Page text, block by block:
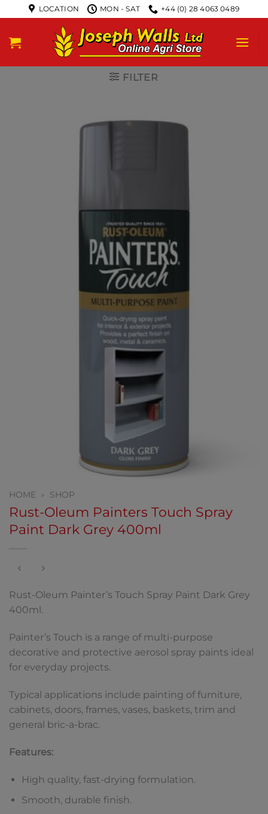
LOCATION MON - SAT +44 (0) 28 4063 0489
FILTER
HOME » SHOP
Rust-Oleum Painters Touch Spray
Paint Dark Grey 400ml
Rust-Oleum Painter’s Touch Spray Paint Dark Grey
400ml.
Painter’s Touch is a range of multi-purpose
decorative and protective aerosol spray paints ideal
for everyday projects.
Typical applications include painting of furniture,
cabinets, doors, frames, vases, baskets, trim and
general bric-a-brac.
Features:
High quality, fast-drying formulation.
Smooth, durable finish.